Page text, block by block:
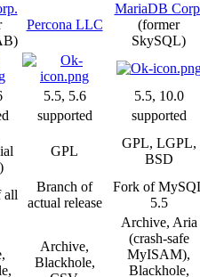
Percona LLC
MariaDB
(former
SkySQL)
5.5, 5.6
5.5, 10.0
supported supported
GPL
GPL, LGPL,
BSD
all
Branch of
actual release
Fork of
5.5
Archive,
Blackhole,
Archive, Aria
(crash-safe
MyISAM),
Blackhole,